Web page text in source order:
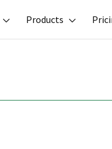
Products